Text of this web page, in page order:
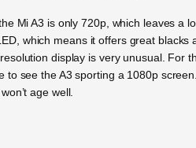
Mi A3 is only 720p, which leaves a
which means it offers great blacks
display is very unusual. For
to see the A3 sporting a 1080p
age well.